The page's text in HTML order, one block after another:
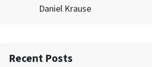
Daniel Krause
Recent Posts